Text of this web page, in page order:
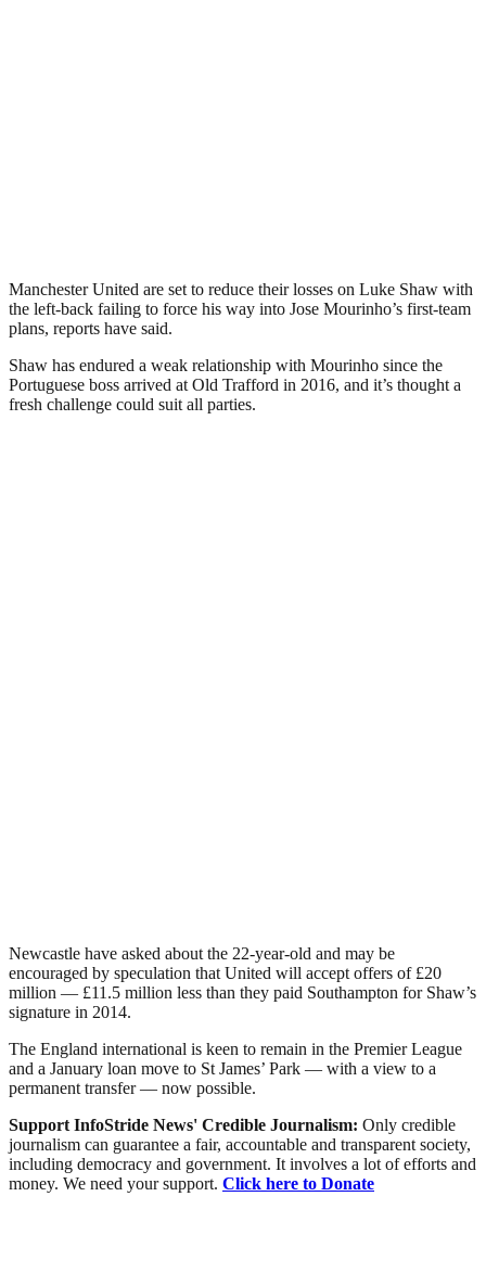
Manchester United are set to reduce their losses on Luke Shaw with
the left-back failing to force his way into Jose Mourinho’s first-team
plans, reports have said.
Shaw has endured a weak relationship with Mourinho since the
Portuguese boss arrived at Old Trafford in 2016, and it’s thought a
fresh challenge could suit all parties.
Newcastle have asked about the 22-year-old and may be
encouraged by speculation that United will accept offers of £20
million — £11.5 million less than they paid Southampton for Shaw’s
signature in 2014.
The England international is keen to remain in the Premier League
and a January loan move to St James’ Park — with a view to a
permanent transfer — now possible.
Support InfoStride News' Credible Journalism: Only credible
journalism can guarantee a fair, accountable and transparent society,
including democracy and government. It involves a lot of efforts and
money. We need your support. Click here to Donate